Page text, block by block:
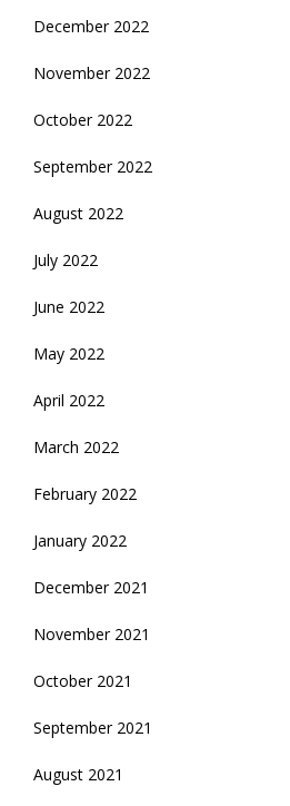
December 2022
November 2022
October 2022
September 2022
August 2022
July 2022
June 2022
May 2022
April 2022
March 2022
February 2022
January 2022
December 2021
November 2021
October 2021
September 2021
August 2021